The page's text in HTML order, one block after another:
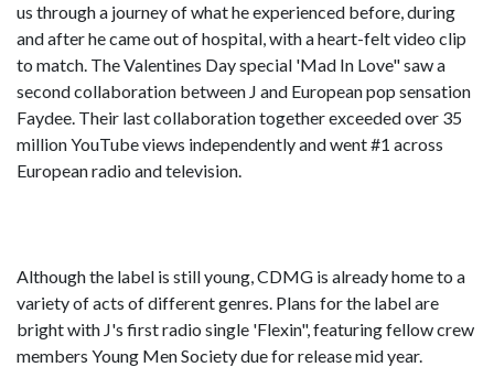
us through a journey of what he experienced before, during
and after he came out of hospital, with a heart-felt video clip
to match. The Valentines Day special 'Mad In Love" saw a
second collaboration between J and European pop sensation
Faydee. Their last collaboration together exceeded over 35
million YouTube views independently and went #1 across
European radio and television.
Although the label is still young, CDMG is already home to a
variety of acts of different genres. Plans for the label are
bright with J's first radio single 'Flexin", featuring fellow crew
members Young Men Society due for release mid year.